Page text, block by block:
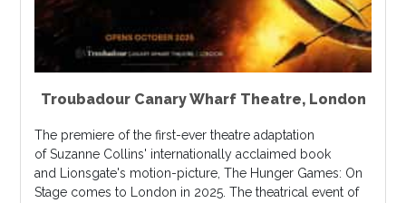
Troubadour Canary Wharf Theatre, London
The premiere of the first-ever theatre adaptation
of Suzanne Collins' internationally acclaimed book
and Lionsgate's motion-picture, The Hunger Games: On
Stage comes to London in 2025. The theatrical event of